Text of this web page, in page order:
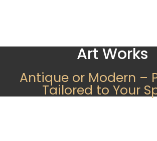
Art Works
Antique or Modern –
Tailored to Your